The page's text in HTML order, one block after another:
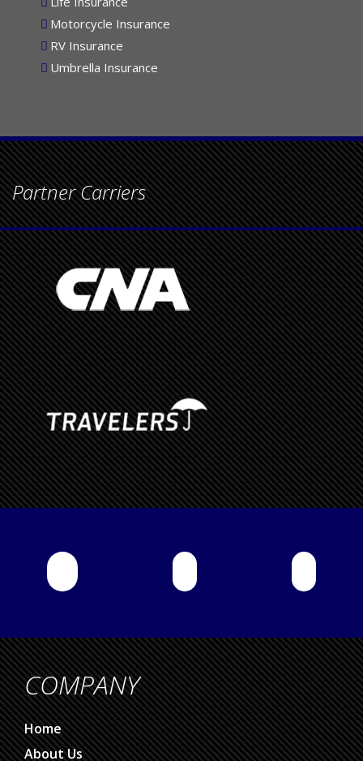
Life Insurance
Motorcycle Insurance
RV Insurance
Umbrella Insurance
Partner Carriers
COMPANY
Home